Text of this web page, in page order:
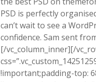
PSD is perfectly
can’t wait to see a
confidence. Sam sent
[/vc_column_inner][/
!important;padding-top: